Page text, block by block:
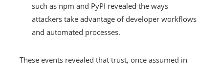
such as npm and PyPI revealed the ways
attackers take advantage of developer workflows
and automated processes.
These events revealed that trust, once assumed in